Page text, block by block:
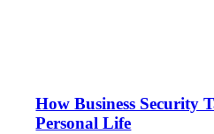
How Business Security
Personal Life